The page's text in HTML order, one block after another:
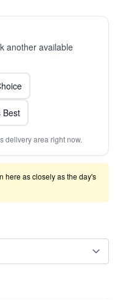
another available
Best
delivery area right now.
here as closely as the day's